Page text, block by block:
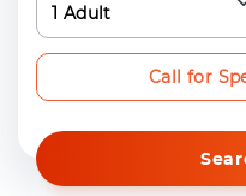
1 Adult
Call for